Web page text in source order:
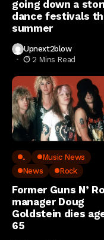
going down a
dance festivals
summer
Upnext2blow
2 Mins Read
..
Music News
News
Rock
Former Guns N’
manager Doug
Goldstein dies
65